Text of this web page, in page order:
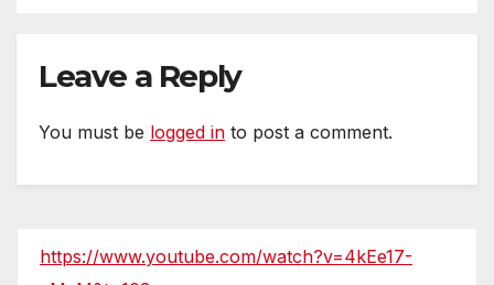
Leave a Reply
You must be logged in to post a comment.
https://www.youtube.com/watch?v=4kEe17-